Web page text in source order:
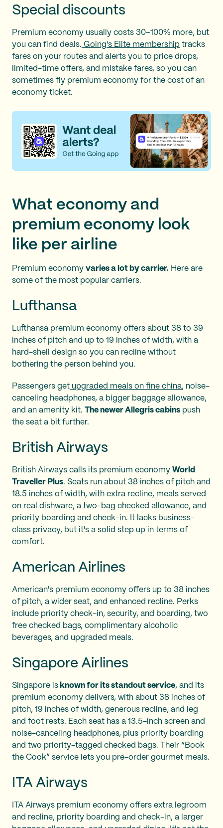
Special discounts
Premium economy usually costs 30–100% more, but
you can find deals. Going's Elite membership tracks
fares on your routes and alerts you to price drops,
limited-time offers, and mistake fares, so you can
sometimes fly premium economy for the cost of an
economy ticket.
What economy and
premium economy look
like per airline
Premium economy varies a lot by carrier. Here are
some of the most popular carriers.
Lufthansa
Lufthansa premium economy offers about 38 to 39
inches of pitch and up to 19 inches of width, with a
hard-shell design so you can recline without
bothering the person behind you.
Passengers get upgraded meals on fine china, noise-
canceling headphones, a bigger baggage allowance,
and an amenity kit. The newer Allegris cabins push
the seat a bit further.
British Airways
British Airways calls its premium economy World
Traveller Plus. Seats run about 38 inches of pitch and
18.5 inches of width, with extra recline, meals served
on real dishware, a two-bag checked allowance, and
priority boarding and check-in. It lacks business-
class privacy, but it's a solid step up in terms of
comfort.
American Airlines
American's premium economy offers up to 38 inches
of pitch, a wider seat, and enhanced recline. Perks
include priority check-in, security, and boarding, two
free checked bags, complimentary alcoholic
beverages, and upgraded meals.
Singapore Airlines
Singapore is known for its standout service, and its
premium economy delivers, with about 38 inches of
pitch, 19 inches of width, generous recline, and leg
and foot rests. Each seat has a 13.5-inch screen and
noise-canceling headphones, plus priority boarding
and two priority-tagged checked bags. Their “Book
the Cook” service lets you pre-order gourmet meals.
ITA Airways
ITA Airways premium economy offers extra legroom
and recline, priority boarding and check-in, a larger